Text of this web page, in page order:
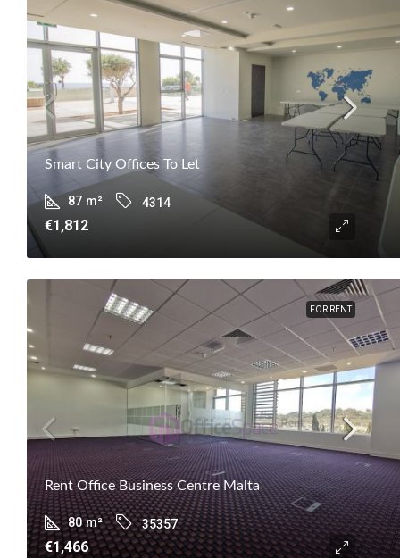
Smart City Offices To Let
87 m² 4314
€1,812
FOR RENT
Rent Office Business Centre Malta
80 m² 35357
€1,466